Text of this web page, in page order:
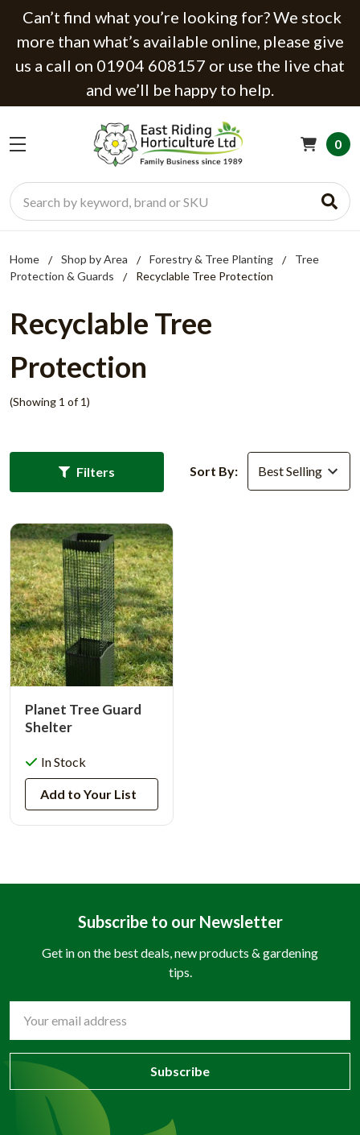
Can’t find what you’re looking for? We stock
more than what’s available online, please give
us a call on 01904 608157 or use the live chat
and we’ll be happy to help.
Search
0
Home Shop by Area Forestry & Tree Planting
Tree
Protection & Guards
Recyclable Tree Protection
Recyclable Tree
Protection
(Showing 1 of 1)
Filters Sort By:
Planet Tree Guard
Shelter
In Stock
Add to Your List
Subscribe to our Newsletter
Get in on the best deals, new products & gardening
tips.
Address